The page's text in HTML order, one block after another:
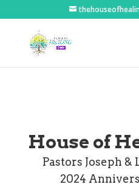
House of
Pastors Joseph &
2024